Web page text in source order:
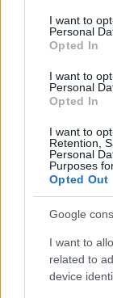
consent section.
I want to
Personal
Opted In
I want to
Personal
Opted In
I want to
Retention,
Personal
Purposes
Opted Out
Google
I want to
related to
device
NEWS
Critical
Ireland